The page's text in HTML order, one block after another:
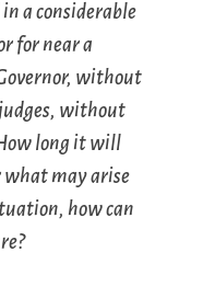
a considerable
for near a
without
without
long it will
may arise
how can